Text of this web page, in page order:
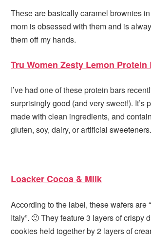
These are basically caramel brownies
mom is obsessed with them and is
them off my hands.
Tru Women Zesty Lemon Protein
I’ve had one of these protein bars
surprisingly good (and very sweet!). It’s
made with clean ingredients, and
gluten, soy, dairy, or artificial sweeteners.
Loacker Cocoa & Milk
According to the label, these wafers are
Italy”. 🙂 They feature 3 layers of crispy
cookies held together by 2 layers of